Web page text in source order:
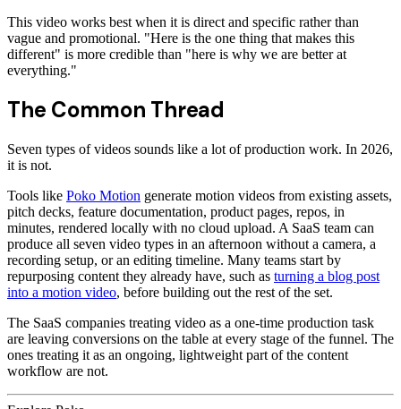
This video works best when it is direct and specific rather than
vague and promotional. "Here is the one thing that makes this
different" is more credible than "here is why we are better at
everything."
The Common Thread
Seven types of videos sounds like a lot of production work. In 2026,
it is not.
Tools like Poko Motion generate motion videos from existing assets,
pitch decks, feature documentation, product pages, repos, in
minutes, rendered locally with no cloud upload. A SaaS team can
produce all seven video types in an afternoon without a camera, a
recording setup, or an editing timeline. Many teams start by
repurposing content they already have, such as turning a blog post
into a motion video, before building out the rest of the set.
The SaaS companies treating video as a one-time production task
are leaving conversions on the table at every stage of the funnel. The
ones treating it as an ongoing, lightweight part of the content
workflow are not.